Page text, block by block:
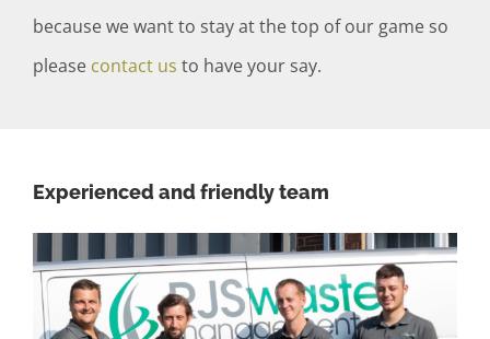
because we want to stay at the top of our game so
please contact us to have your say.
Experienced and friendly team